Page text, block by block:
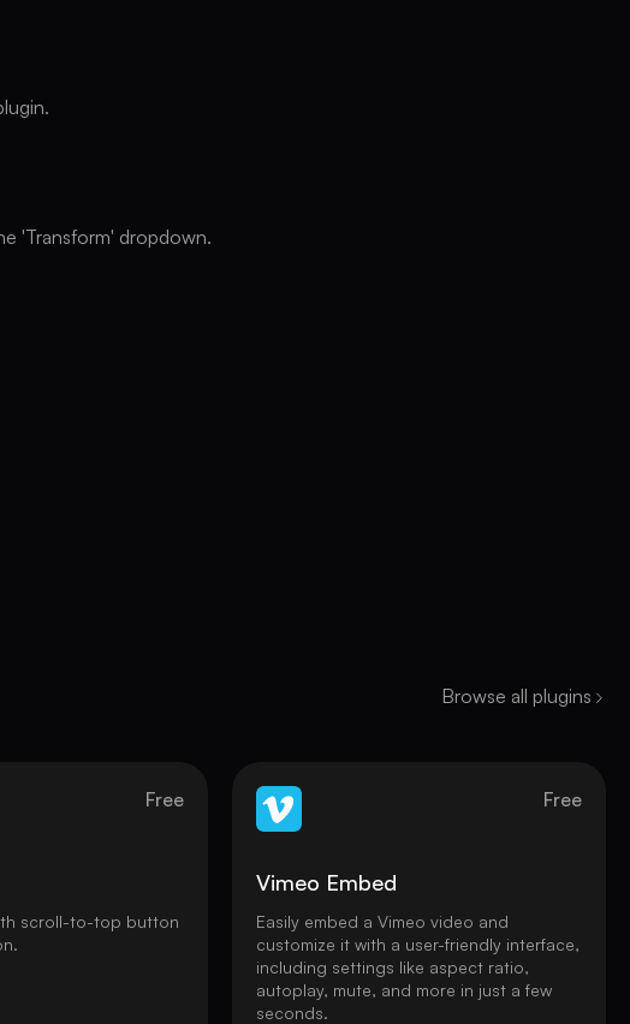
'Transform' dropdown.
Browse all plugins
Free
scroll-to-top button
Free
Vimeo Embed
Easily embed a Vimeo video and
customize it with a user-friendly interface,
including settings like aspect ratio,
autoplay, mute, and more in just a few
seconds.